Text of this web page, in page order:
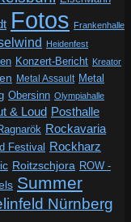
Fotos Frankenhalle
Heidenfest
Konzert-Bericht Kreator
Metal Assault Metal
Obersinn Olympiahalle
& Loud Posthalle
Rockavaria
Festival Rockharz
Roitzschjora ROW -
Summer
Nürnberg